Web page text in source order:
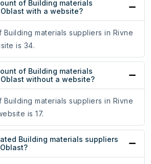
of Building materials
with a website?
materials suppliers in Rivne
is 34.
of Building materials
without a website?
materials suppliers in Rivne
is 17.
Building materials suppliers